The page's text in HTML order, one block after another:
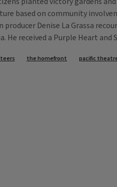
based on community
Denise La Grassa
received a Purple Heart and
the homefront pacific